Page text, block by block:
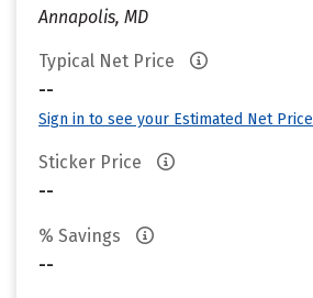
Annapolis, MD
Typical Net Price
--
Sign in to see your Estimated Net Price
Sticker Price
--
% Savings
--